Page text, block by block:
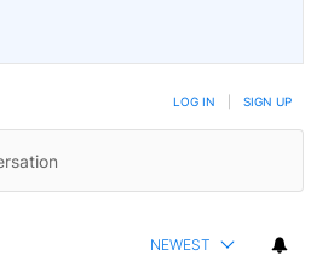
LOG IN SIGN UP
NEWEST